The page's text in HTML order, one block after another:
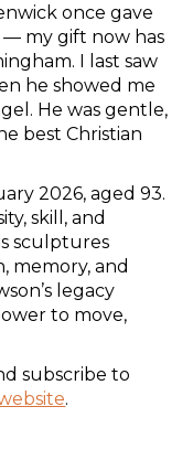
once gave
— my gift now has
I last saw
he showed me
He was gentle,
best Christian
2026, aged 93.
skill, and
sculptures
memory, and
legacy
to move,
subscribe to
.